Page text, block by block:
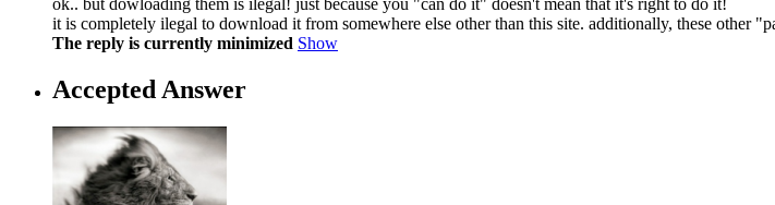
ok.. but dowloading them is ilegal! just because you "can do it" doesn't mean that it's right to do it!
it is completely ilegal to download it from somewhere else other than this site. additionally, these other
The reply is currently minimized Show
Accepted Answer